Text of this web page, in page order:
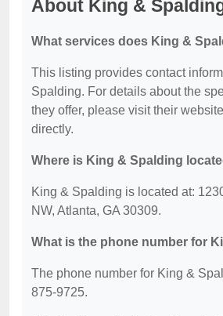
About King &
What services does King &
This listing provides contact
Spalding. For details about the
they offer, please visit their
directly.
Where is King & Spalding
King & Spalding is located at:
NW, Atlanta, GA 30309.
What is the phone number for
The phone number for King &
875-9725.